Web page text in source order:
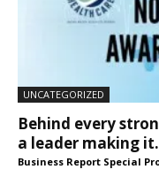
UNCATEGORIZED
Behind every
a leader making
Business Report Special